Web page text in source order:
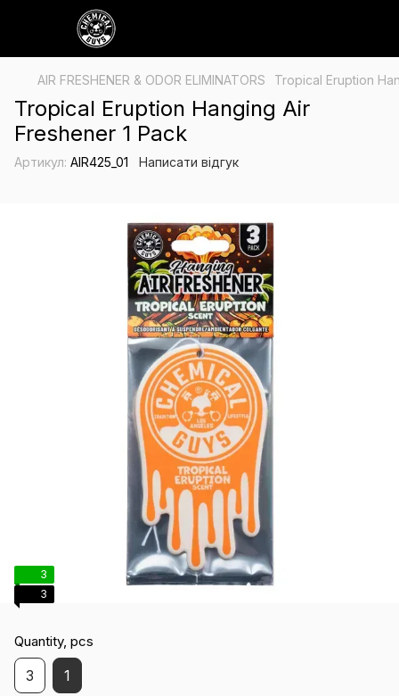
AIR FRESHENER & ODOR ELIMINATORS Tropical Eruption
Tropical Eruption Hanging Air
Freshener 1 Pack
Артикул: AIR425_01 Написати відгук
3
3
Quantity, pcs
3 1